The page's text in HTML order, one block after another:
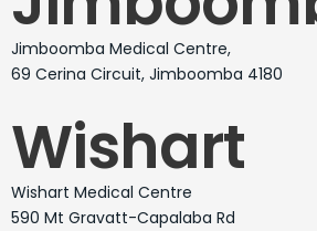
Jimboomba Medical Centre,
69 Cerina Circuit, Jimboomba 4180
Wishart
Wishart Medical Centre
590 Mt Gravatt-Capalaba Rd